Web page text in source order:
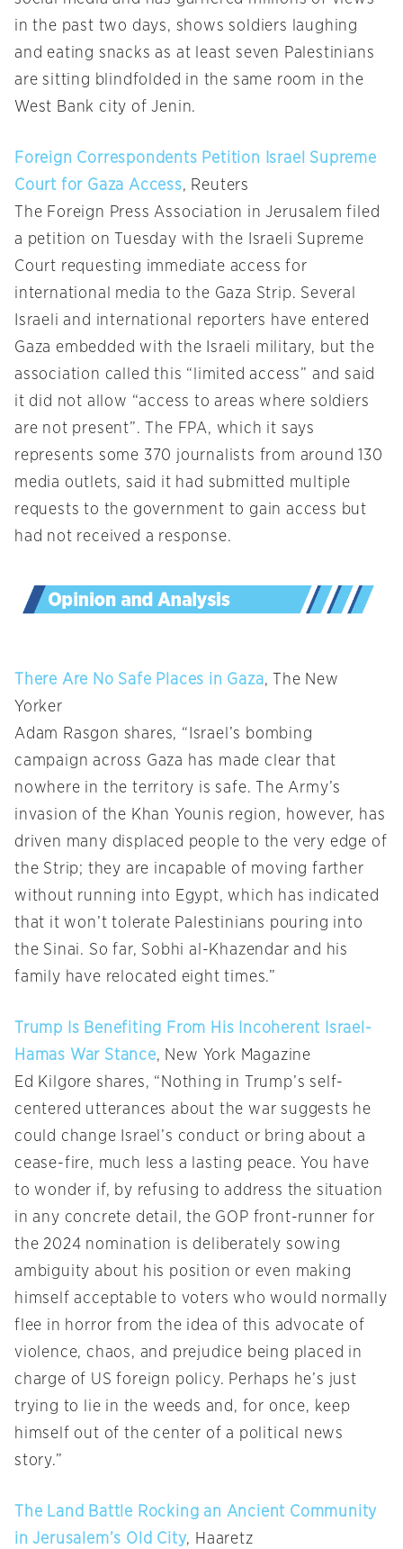
in the past two days, shows soldiers laughing
and eating snacks as at least seven Palestinians
are sitting blindfolded in the same room in the
West Bank city of Jenin.
Foreign Correspondents Petition Israel Supreme
Court for Gaza Access, Reuters
The Foreign Press Association in Jerusalem filed
a petition on Tuesday with the Israeli Supreme
Court requesting immediate access for
international media to the Gaza Strip. Several
Israeli and international reporters have entered
Gaza embedded with the Israeli military, but the
association called this “limited access” and said
it did not allow “access to areas where soldiers
are not present”. The FPA, which it says
represents some 370 journalists from around 130
media outlets, said it had submitted multiple
requests to the government to gain access but
had not received a response.
There Are No Safe Places in Gaza, The New
Yorker
Adam Rasgon shares, “Israel’s bombing
campaign across Gaza has made clear that
nowhere in the territory is safe. The Army’s
invasion of the Khan Younis region, however, has
driven many displaced people to the very edge of
the Strip; they are incapable of moving farther
without running into Egypt, which has indicated
that it won’t tolerate Palestinians pouring into
the Sinai. So far, Sobhi al-Khazendar and his
family have relocated eight times.”
Trump Is Benefiting From His Incoherent Israel-
Hamas War Stance, New York Magazine
Ed Kilgore shares, “Nothing in Trump’s self-
centered utterances about the war suggests he
could change Israel’s conduct or bring about a
cease-fire, much less a lasting peace. You have
to wonder if, by refusing to address the situation
in any concrete detail, the GOP front-runner for
the 2024 nomination is deliberately sowing
ambiguity about his position or even making
himself acceptable to voters who would normally
flee in horror from the idea of this advocate of
violence, chaos, and prejudice being placed in
charge of US foreign policy. Perhaps he’s just
trying to lie in the weeds and, for once, keep
himself out of the center of a political news
story.”
The Land Battle Rocking an Ancient Community
in Jerusalem’s Old City, Haaretz